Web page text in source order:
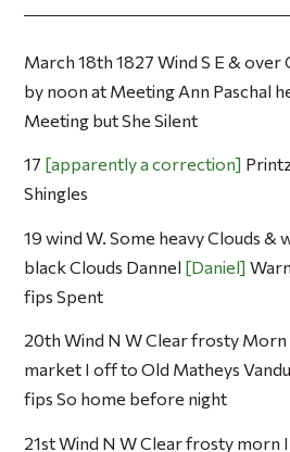
March 18th 1827 Wind S E & over
by noon at Meeting Ann Paschal
Meeting but She Silent
17 apparently a correction
Shingles
19 wind W. Some heavy Clouds &
black Clouds Dannel Daniel
fips Spent
20th Wind N W Clear frosty
market I off to Old Matheys
fips So home before night
21st Wind N W Clear frosty morn I